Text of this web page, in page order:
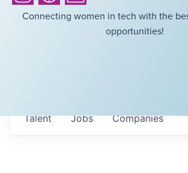
Connecting women in tech with the
opportunities!
Jobs Companies
Talent